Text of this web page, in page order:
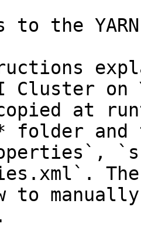
the
Cluster on
at
folder
to